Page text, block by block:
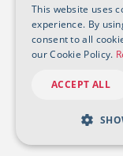
This website uses
experience. By
consent to all
our Cookie Policy.
ACCEPT ALL